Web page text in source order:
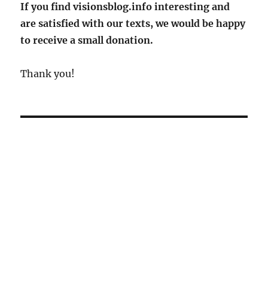
If you find visionsblog.info interesting and
are satisfied with our texts, we would be happy
to receive a small donation.
Thank you!